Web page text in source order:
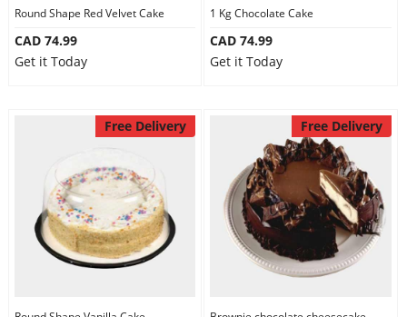
Round Shape Red Velvet Cake
CAD 74.99
Get it Today
1 Kg Chocolate Cake
CAD 74.99
Get it Today
Free Delivery Free Delivery